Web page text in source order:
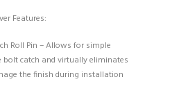
Features:
Roll Pin – Allows for simple
catch and virtually eliminates
the finish during installation